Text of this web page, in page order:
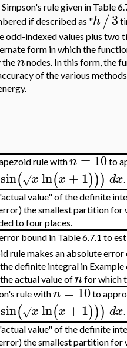
rule given in Table
if described as "h/3
odd-indexed values plus two
form in which the
thennodes. In this form, the
of the various
rule withn=10to
sin( x
−
−
√ ln(x +1))) dx.
value" of the definite
the smallest partition for
to four places.
bound in Table 6.7.1 to
rule makes an absolute
definite integral in Example
actual value ofnfor which
rule withn=10to
sin( x
−
−
√ ln(x +1))) dx.
value" of the definite
the smallest partition for